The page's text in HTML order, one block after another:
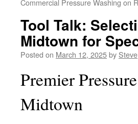
Commercial Pressure Washing on
Tool Talk:
Midtown for
Posted on March 12, 2025by Steve
Premier
Midtown